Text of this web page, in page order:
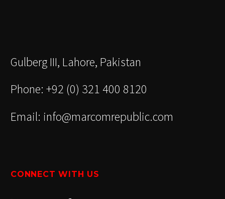
Gulberg III, Lahore, Pakistan
Phone: +92 (0) 321 400 8120
Email: info@marcomrepublic.com
CONNECT WITH US